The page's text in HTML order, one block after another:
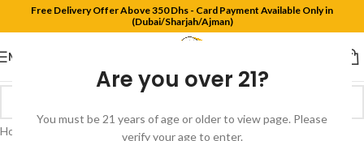
Are you over 21?
You must be 21 years of age or older to view page. Please
verify your age to enter.
Free Delivery Offer Above 350 Dhs - Card Payment Available Only in
(Dubai/Sharjah/Ajman)
MENU
Home
Straw Grapefruit / Straw Dragonfruit